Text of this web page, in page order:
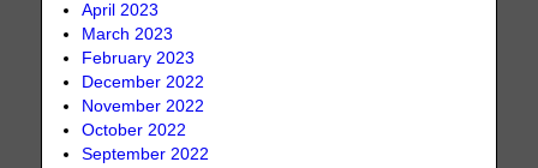
April 2023
March 2023
February 2023
December 2022
November 2022
October 2022
September 2022